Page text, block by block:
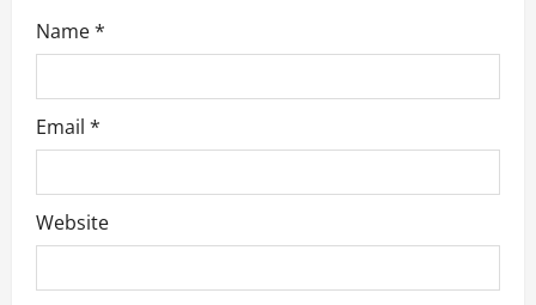
Name*
Email *
Website